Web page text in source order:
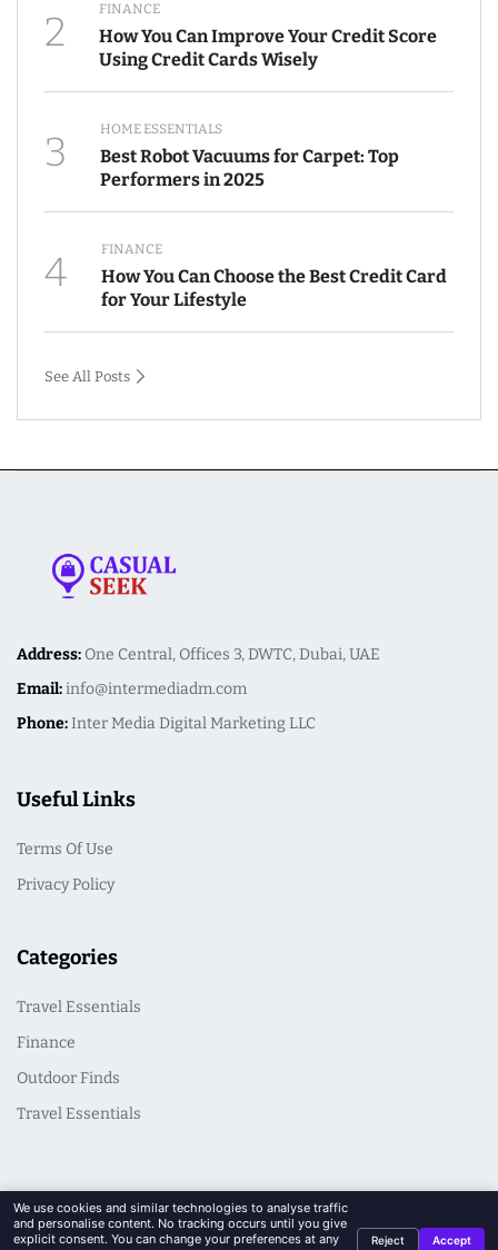
2 FINANCE
How You Can Improve Your Credit Score
Using Credit Cards Wisely
3 HOME ESSENTIALS
Best Robot Vacuums for Carpet: Top
Performers in 2025
4 FINANCE
How You Can Choose the Best Credit Card
for Your Lifestyle
See All Posts
Address: One Central, Offices 3, DWTC, Dubai, UAE
Email:info@intermediadm.com
Phone:Inter Media Digital Marketing LLC
Useful Links
Terms Of Use
Privacy Policy
Categories
Travel Essentials
Finance
Outdoor Finds
Travel Essentials
We use cookies and similar technologies to analyse traffic
and personalise content. No tracking occurs until you give
explicit consent. You can change your preferences at any
Reject Accept